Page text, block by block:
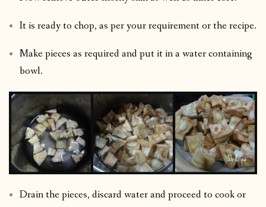
It is ready to chop, as per your requirement or the recipe.
Make pieces as required and put it in a water containing
bowl.
Drain the pieces, discard water and proceed to cook or